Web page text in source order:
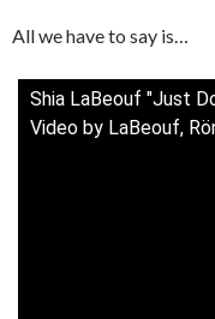
All we have to say is…
Shia LaBeouf "Just
Video by LaBeouf,